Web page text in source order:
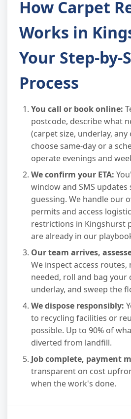
How Carpet
Works in
Your Step-by-
Process
You call or book online:
postcode, describe what
(carpet size, underlay,
choose same-day or a
operate evenings and
We confirm your ETA:
window and SMS
guessing. We handle our
permits and access
restrictions in Kingshurst
are already in our
Our team arrives,
We inspect access
needed, roll and bag your
underlay, and sweep the
We dispose responsibly:
to recycling facilities or
possible. Up to 90% of
diverted from landfill.
Job complete, payment
transparent on cost
when the work's done.